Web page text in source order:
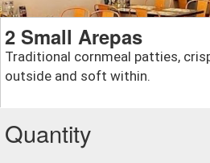
2 Small Arepas
Traditional cornmeal patties,
outside and soft within.
Quantity